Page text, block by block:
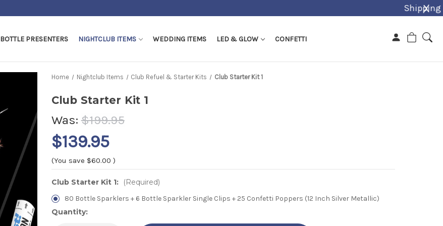
X
BOTTLE PRESENTERS NIGHTCLUB ITEMS WEDDING ITEMS LED & GLOW CONFETTI
Home Nightclub Items Club Refuel & Starter Kits Club Starter Kit 1
Club Starter Kit 1
Was: $199.95
$139.95
(You save $60.00 )
Club Starter Kit 1: (Required)
80 Bottle Sparklers + 6 Bottle Sparkler Single Clips + 25 Confetti Poppers (12 Inch Silver Metallic)
Current
Quantity: